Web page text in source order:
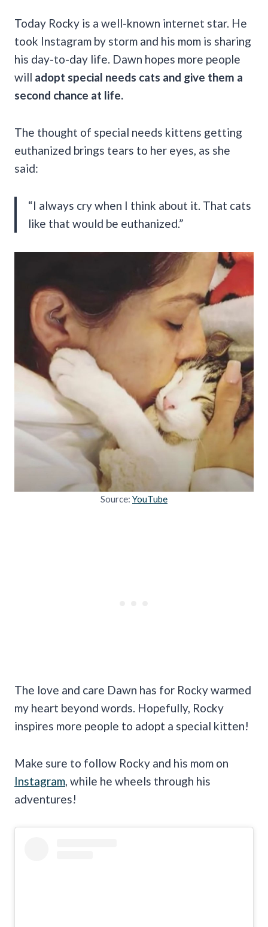
Today Rocky is a well-known internet star. He
took Instagram by storm and his mom is sharing
his day-to-day life. Dawn hopes more people
will adopt special needs cats and give them a
second chance at life.
The thought of special needs kittens getting
euthanized brings tears to her eyes, as she
said:
“I always cry when I think about it. That cats
like that would be euthanized.”
Source: YouTube
The love and care Dawn has for Rocky warmed
my heart beyond words. Hopefully, Rocky
inspires more people to adopt a special kitten!
Make sure to follow Rocky and his mom on
Instagram , while he wheels through his
adventures!